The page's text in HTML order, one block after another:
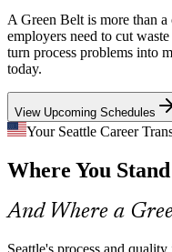
Seattle health systems
processes, and error
safer, faster, and more
A Green Belt builds
Improvement Talent
improvement practitioners.
the process roles employers
A Green Belt makes
A Green Belt is more than
employers need to cut
turn process problems into
today.
View Upcoming Schedules
Your Seattle Career
Where You
And Where a
Seattle's process and